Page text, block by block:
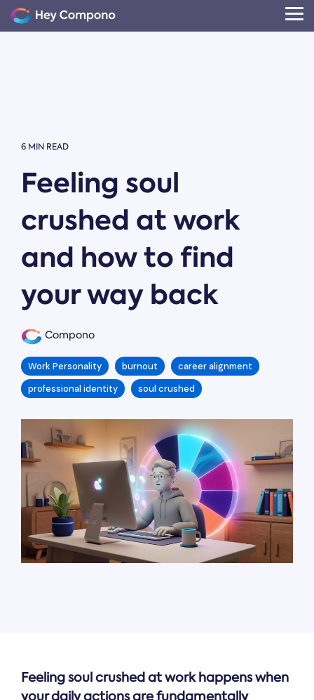
Skip
to
the
6 MIN READ
Feeling soul
crushed at work
and how to find
your way back
Compono
Work Personality burnout
career alignment
professional identity
soul crushed
Feeling soul crushed at work happens when
your daily actions are fundamentally